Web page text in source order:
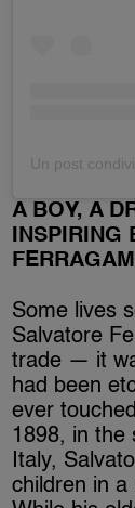
A BOY, A
Some lives
Salvatore
trade — it
had been
ever
1898, in the
Italy,
children in a